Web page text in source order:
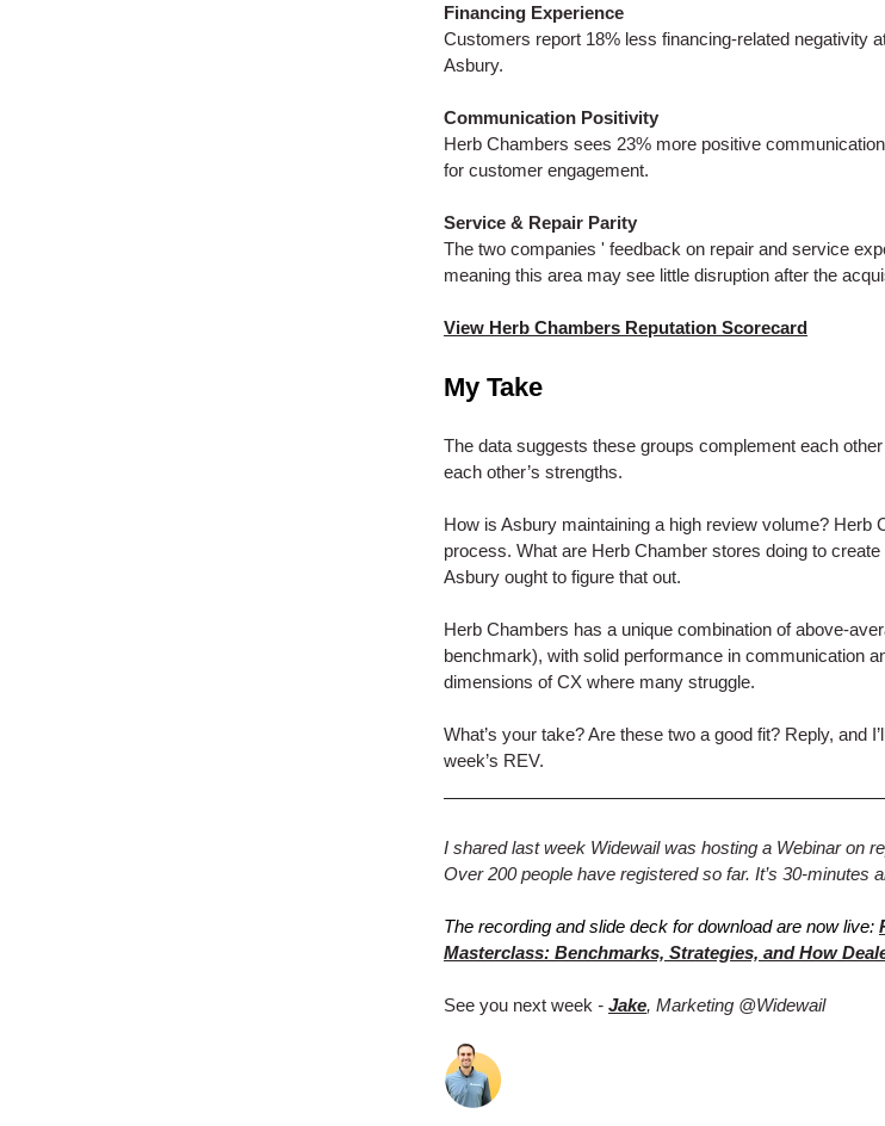
Financing Experience
Customers report 18% less financing-related negativity
Asbury.
Communication Positivity
Herb Chambers sees 23% more positive
for customer engagement.
Service & Repair Parity
The two companies ' feedback on repair and service
meaning this area may see little disruption after the
View Herb Chambers Reputation Scorecard
My Take
The data suggests these groups complement each
each other’s strengths.
How is Asbury maintaining a high review volume? Herb
process. What are Herb Chamber stores doing to
Asbury ought to figure that out.
Herb Chambers has a unique combination of above-
benchmark), with solid performance in communication
dimensions of CX where many struggle.
What’s your take? Are these two a good fit? Reply, and
week’s REV.
I shared last week Widewail was hosting a Webinar on
Over 200 people have registered so far. It’s 30-minutes
The recording and slide deck for download are now live:
Masterclass: Benchmarks, Strategies, and How
See you next week - Jake, Marketing @Widewail